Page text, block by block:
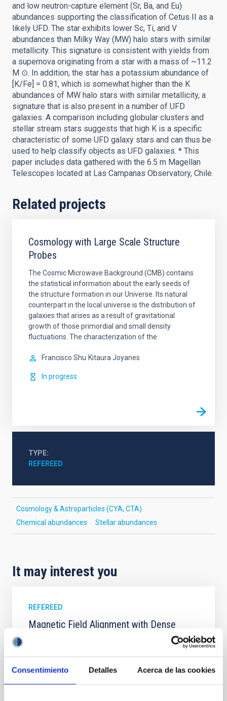
Consentimiento Detalles Acerca de las cookies
and low neutron-capture element (Sr, Ba, and Eu)
abundances supporting the classification of Cetus II as a
likely UFD. The star exhibits lower Sc, Ti, and V
abundances than Milky Way (MW) halo stars with similar
metallicity. This signature is consistent with yields from
a supernova originating from a star with a mass of ~11.2
M ⊙. In addition, the star has a potassium abundance of
[K/Fe] = 0.81, which is somewhat higher than the K
abundances of MW halo stars with similar metallicity, a
signature that is also present in a number of UFD
galaxies. A comparison including globular clusters and
stellar stream stars suggests that high K is a specific
characteristic of some UFD galaxy stars and can thus be
used to help classify objects as UFD galaxies. * This
paper includes data gathered with the 6.5 m Magellan
Telescopes located at Las Campanas Observatory, Chile.
Related projects
Cosmology with Large Scale Structure
Probes
The Cosmic Microwave Background (CMB) contains
the statistical information about the early seeds of
the structure formation in our Universe. Its natural
counterpart in the local universe is the distribution of
galaxies that arises as a result of gravitational
growth of those primordial and small density
fluctuations. The characterization of the
Francisco Shu Kitaura Joyanes
In progress
TYPE
REFEREED
Cosmology & Astroparticles (CYA, CTA)
Chemical abundances
Stellar abundances
It may interest you
REFEREED
Magnetic Field Alignment with Dense
Cores in the Transition between Cloud and
In a magnetically dominated model of star formation,